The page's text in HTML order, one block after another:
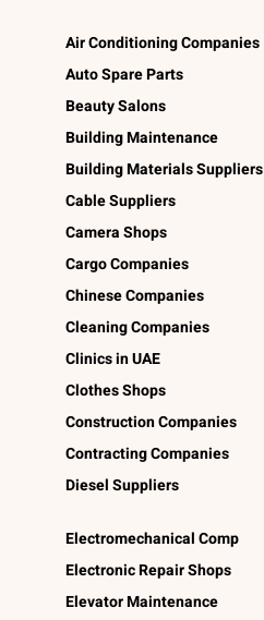
Air Conditioning Companies
Auto Spare Parts
Beauty Salons
Building Maintenance
Building Materials Suppliers
Cable Suppliers
Camera Shops
Cargo Companies
Chinese Companies
Cleaning Companies
Clinics in UAE
Clothes Shops
Construction Companies
Contracting Companies
Diesel Suppliers
Electromechanical Comp
Electronic Repair Shops
Elevator Maintenance